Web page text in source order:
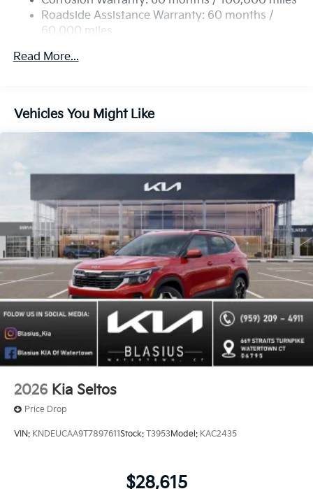
Roadside Assistance Warranty: 60 months /
60,000 miles
Read More...
Vehicles You Might Like
2026 Kia Seltos
Price Drop
VIN: KNDEUCAA9T7897611Stock: T3953Model: KAC2435
$28,615